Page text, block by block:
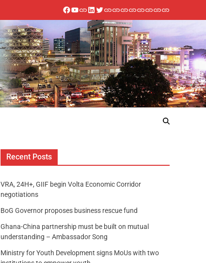
Recent Posts
VRA, 24H+, GIIF begin Volta Economic Corridor
negotiations
BoG Governor proposes business rescue fund
Ghana-China partnership must be built on mutual
understanding – Ambassador Song
Ministry for Youth Development signs MoUs with two